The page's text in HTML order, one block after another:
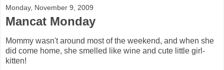
Monday, November 9, 2009
Mancat Monday
Mommy wasn't around most of the weekend, and when she
did come home, she smelled like wine and cute little girl-
kitten!